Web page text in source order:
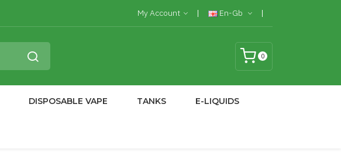
My Account En-Gb
0
DISPOSABLE VAPE TANKS E-LIQUIDS